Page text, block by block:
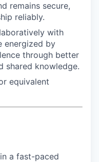
remains secure,
reliably.
with
energized by
through better
shared knowledge.
equivalent
a fast-paced